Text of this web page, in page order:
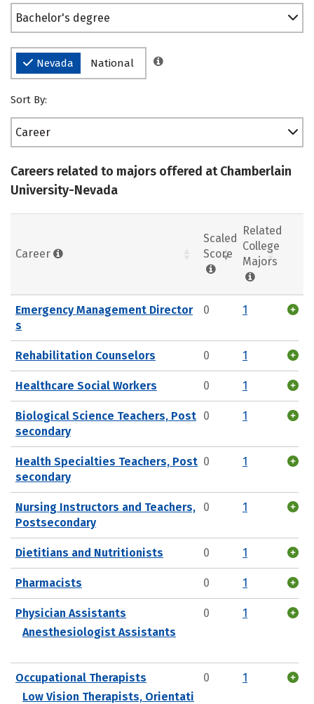
Bachelor's degree
Nevada National
Sort By:
Career
Careers related to majors offered at Chamberlain
University-Nevada
Career
Scaled
Score
Related
College
Majors
Emergency Management Director
s
0 1
Rehabilitation Counselors 0 1
Healthcare Social Workers 0 1
Biological Science Teachers, Post
secondary
0 1
Health Specialties Teachers, Post
secondary
0 1
Nursing Instructors and Teachers,
Postsecondary
0 1
Dietitians and Nutritionists 0 1
Pharmacists 0 1
Physician Assistants
Anesthesiologist Assistants
0 1
Occupational Therapists
Low Vision Therapists, Orientati
0 1